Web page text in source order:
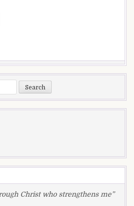
Christ who strengthens me”